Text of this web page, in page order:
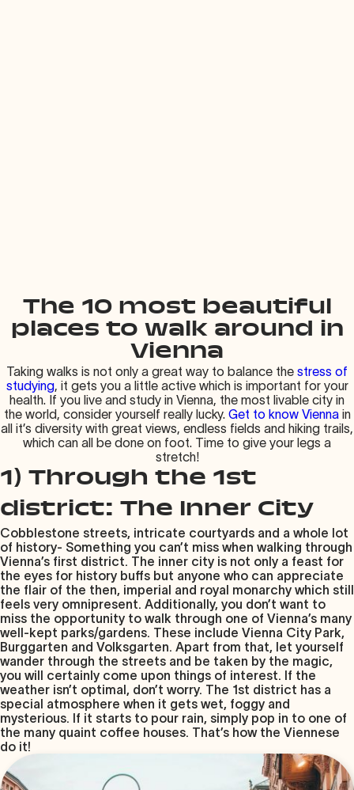
The 10 most beautiful
places to walk around in
Vienna
Taking walks is not only a great way to balance the stress of
studying, it gets you a little active which is important for your
health. If you live and study in Vienna, the most livable city in
the world, consider yourself really lucky. Get to know Viennain
all it’s diversity with great views, endless fields and hiking trails,
which can all be done on foot. Time to give your legs a
stretch!
1) Through the 1st
district: The Inner City
Cobblestone streets, intricate courtyards and a whole lot
of history- Something you can’t miss when walking through
Vienna’s first district. The inner city is not only a feast for
the eyes for history buffs but anyone who can appreciate
the flair of the then, imperial and royal monarchy which still
feels very omnipresent. Additionally, you don’t want to
miss the opportunity to walk through one of Vienna’s many
well-kept parks/gardens. These include Vienna City Park,
Burggarten and Volksgarten. Apart from that, let yourself
wander through the streets and be taken by the magic,
you will certainly come upon things of interest. If the
weather isn’t optimal, don’t worry. The 1st district has a
special atmosphere when it gets wet, foggy and
mysterious. If it starts to pour rain, simply pop in to one of
the many quaint coffee houses. That’s how the Viennese
do it!